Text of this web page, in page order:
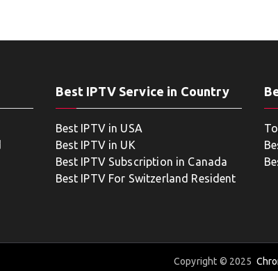
Best IPTV Service in Country
Best IPTV in USA
Best IPTV in UK
Best IPTV Subscription in Canada
Best IPTV For Switzerland Resident
Copyright © 2025